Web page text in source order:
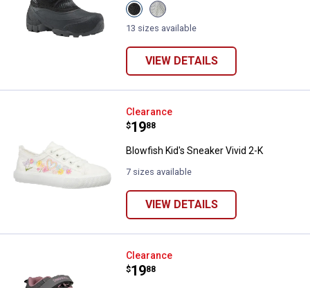
View
Black
variant
View
Light
Grey
13 sizes available
VIEW DETAILS
Blowfish Kid's Sneaker Vivid 2-K
Clearance
Price:
$19
. 88
Blowfish Kid's Sneaker Vivid 2-K
7 sizes available
VIEW DETAILS
Tamarack Kid's Trail Scout
Clearance
Price:
$19
. 88